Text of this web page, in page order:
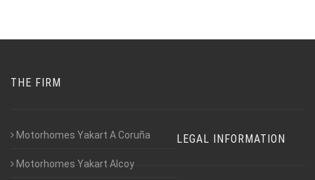
THE FIRM
Motorhomes Yakart A Coruña
Motorhomes Yakart Alcoy
LEGAL INFORMATION